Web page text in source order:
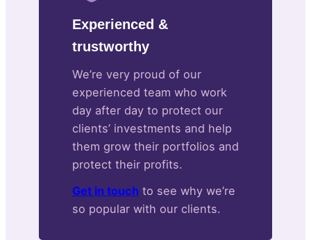
Experienced &
trustworthy
We’re very proud of our
experienced team who work
day after day to protect our
clients’ investments and help
them grow their portfolios and
protect their profits.
Get in touch to see why we’re
so popular with our clients.